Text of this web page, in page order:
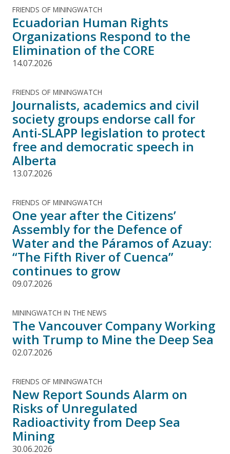
FRIENDS OF MININGWATCH
Ecuadorian Human Rights
Organizations Respond to the
Elimination of the CORE
14.07.2026
FRIENDS OF MININGWATCH
Journalists, academics and civil
society groups endorse call for
Anti-SLAPP legislation to protect
free and democratic speech in
Alberta
13.07.2026
FRIENDS OF MININGWATCH
One year after the Citizens’
Assembly for the Defence of
Water and the Páramos of Azuay:
“The Fifth River of Cuenca”
continues to grow
09.07.2026
MININGWATCH IN THE NEWS
The Vancouver Company Working
with Trump to Mine the Deep Sea
02.07.2026
FRIENDS OF MININGWATCH
New Report Sounds Alarm on
Risks of Unregulated
Radioactivity from Deep Sea
Mining
30.06.2026